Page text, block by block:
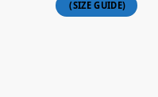
Me Shirt quantity